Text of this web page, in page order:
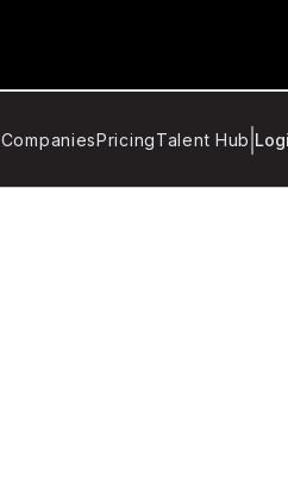
CompaniesPricingTalent Hub